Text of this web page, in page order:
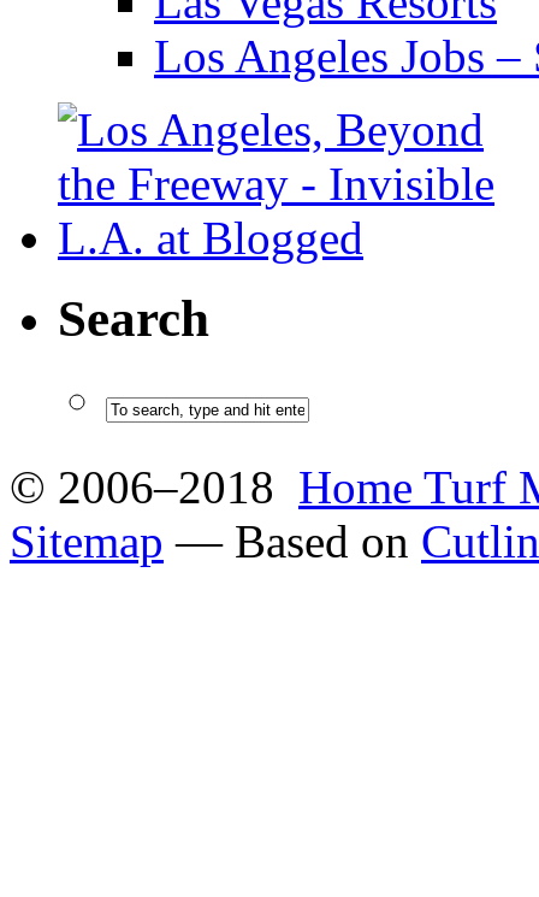
Los Angeles Jobs
Search
© 2006–2018 Home Turf
Sitemap — Based on